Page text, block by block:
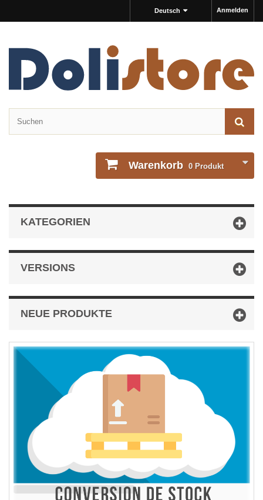
Anmelden
Deutsch
Warenkorb 0 Produkt
KATEGORIEN
VERSIONS
NEUE PRODUKTE